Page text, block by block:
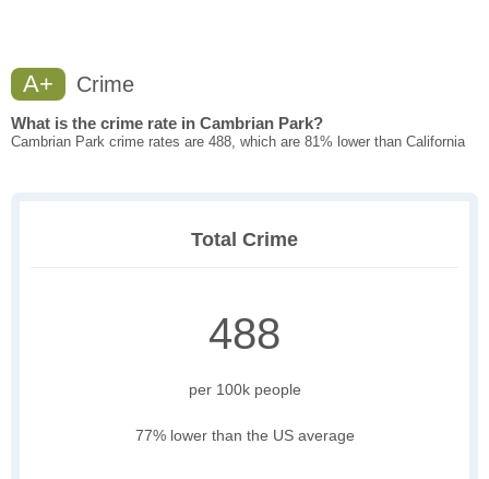
A+ Crime
What is the crime rate in Cambrian Park?
Cambrian Park crime rates are 488, which are 81% lower than California
Total Crime
488
per 100k people
77% lower than the US average